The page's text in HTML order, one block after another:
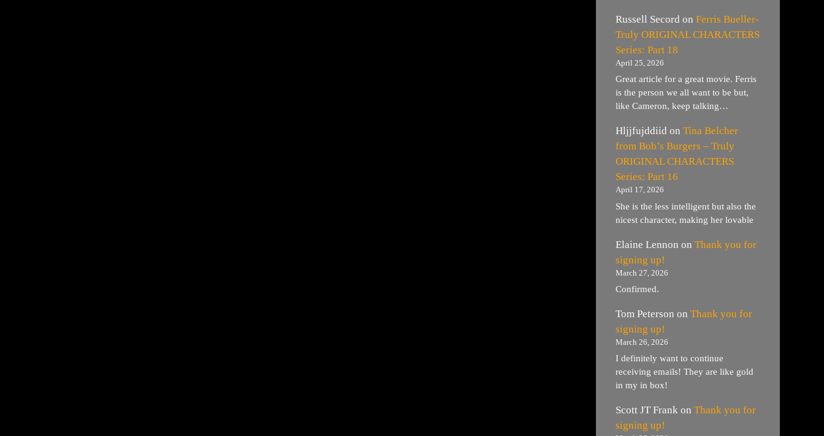
Russell Secord on Ferris Bueller-
Truly ORIGINAL CHARACTERS
Series: Part 18
April 25, 2026
Great article for a great movie. Ferris
is the person we all want to be but,
like Cameron, keep talking…
Hljjfujddiid on Tina Belcher
from Bob’s Burgers – Truly
ORIGINAL CHARACTERS
Series: Part 16
April 17, 2026
She is the less intelligent but also the
nicest character, making her lovable
Elaine Lennon on Thank you for
signing up!
March 27, 2026
Confirmed.
Tom Peterson on Thank you for
signing up!
March 26, 2026
I definitely want to continue
receiving emails! They are like gold
in my in box!
Scott JT Frank on Thank you for
signing up!